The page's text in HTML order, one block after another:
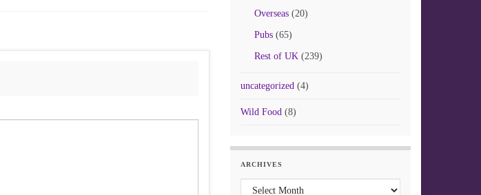
Overseas(20)
Pubs(65)
Rest of UK(239)
uncategorized(4)
Wild Food(8)
ARCHIVES
Archives